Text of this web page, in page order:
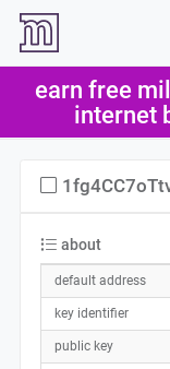
earn free
internet
about
default address
key identifier
public key